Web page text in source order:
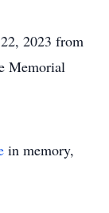
2023 from
Memorial
in memory,